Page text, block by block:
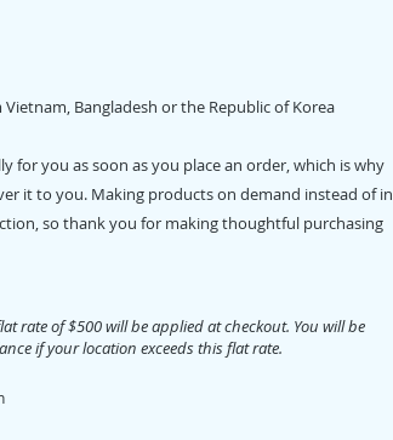
Bangladesh or the Republic of Korea
for you as soon as you place an order, which is why
it to you. Making products on demand instead of in
so thank you for making thoughtful purchasing
rate of $500 will be applied at checkout. You will be
if your location exceeds this flat rate.